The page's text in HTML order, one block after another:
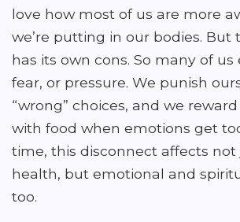
love how most of us are more
we’re putting in our bodies. But
has its own cons. So many of
fear, or pressure. We punish
“wrong” choices, and we
with food when emotions get
time, this disconnect affects not
health, but emotional and
too.